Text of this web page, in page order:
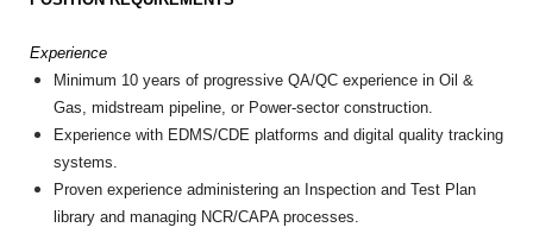
Experience
Minimum 10 years of progressive QA/QC experience in Oil &
Gas, midstream pipeline, or Power-sector construction.
Experience with EDMS/CDE platforms and digital quality tracking
systems.
Proven experience administering an Inspection and Test Plan
library and managing NCR/CAPA processes.